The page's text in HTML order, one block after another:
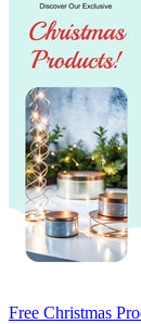
Free Christmas